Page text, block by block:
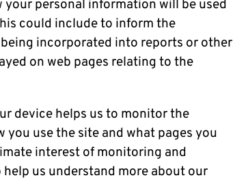
personal information will be used
could include to inform the
incorporated into reports or other
on web pages relating to the
device helps us to monitor the
you use the site and what pages you
interest of monitoring and
us understand more about our